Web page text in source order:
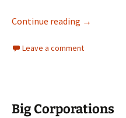
Continue reading Big
→
Leave a comment
Big Corporations